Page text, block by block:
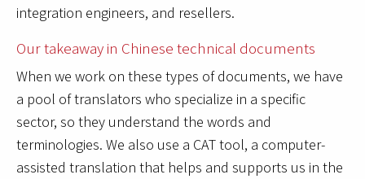
integration engineers, and resellers.
Our takeaway in Chinese technical documents
When we work on these types of documents, we have
a pool of translators who specialize in a specific
sector, so they understand the words and
terminologies. We also use a CAT tool, a computer-
assisted translation that helps and supports us in the